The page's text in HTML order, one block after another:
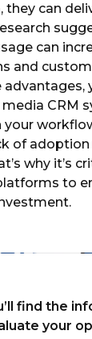
they can
can
and
CRM
your
of
why it’s
to
find the
your